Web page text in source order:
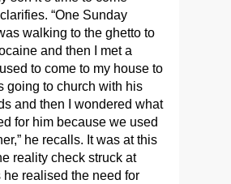
clarifies. “One Sunday
walking to the ghetto to
and then I met a
to come to my house to
going to church with his
and then I wondered what
for him because we used
he recalls. It was at this
reality check struck at
he realised the need for